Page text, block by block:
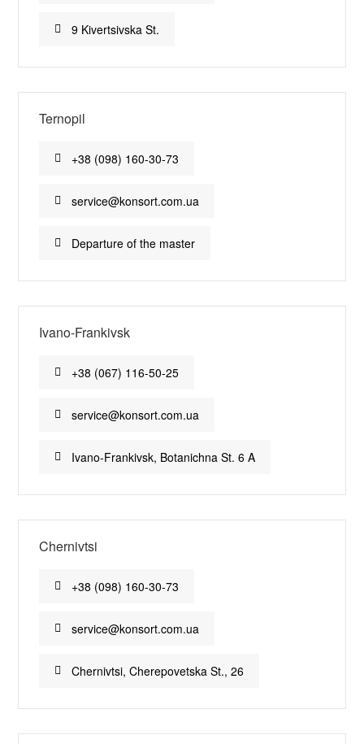
9 Kivertsivska St.
Ternopil
+38 (098) 160-30-73
service@konsort.com.ua
Departure of the master
Ivano-Frankivsk
+38 (067) 116-50-25
service@konsort.com.ua
Ivano-Frankivsk, Botanichna St. 6 A
Chernivtsi
+38 (098) 160-30-73
service@konsort.com.ua
Chernivtsi, Cherepovetska St., 26